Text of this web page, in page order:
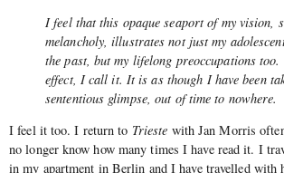
I feel that this opaque seaport of my vision,
melancholy, illustrates not just my
the past, but my lifelong preoccupations too.
effect, I call it. It is as though I have been
sententious glimpse, out of time to nowhere.
I feel it too. I return to Trieste with Jan Morris
no longer know how many times I have read it. I
in my apartment in Berlin and I have travelled with